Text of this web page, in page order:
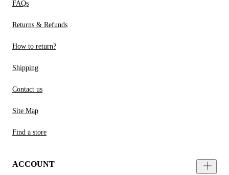
FAQs
Returns & Refunds
How to return?
Shipping
Contact us
Site Map
Find a store
ACCOUNT